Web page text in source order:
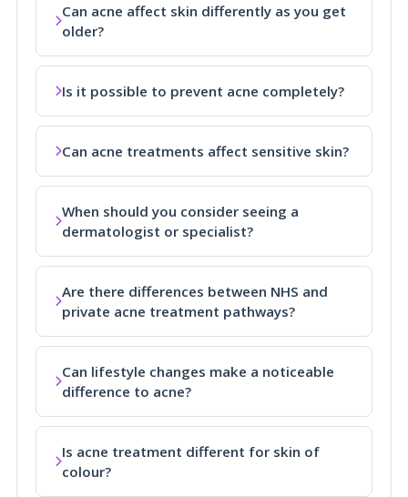
Can acne affect skin differently as you get
older?
Is it possible to prevent acne completely?
Can acne treatments affect sensitive skin?
When should you consider seeing a
dermatologist or specialist?
Are there differences between NHS and
private acne treatment pathways?
Can lifestyle changes make a noticeable
difference to acne?
Is acne treatment different for skin of
colour?